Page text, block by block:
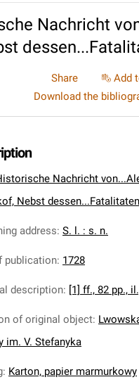
Nachricht
Share Add
Download the
Nachricht
Nebst dessen...Fatalitaten
address: S. l. : s. n.
publication: 1728
description: [1] ff., 82 pp.,
of original object:
im. V. Stefanyka
: Karton, papier marmurkowy